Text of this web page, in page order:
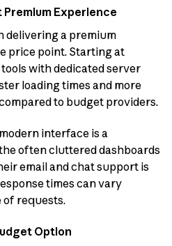
Premium Experience
delivering a premium
price point. Starting at
with dedicated server
loading times and more
to budget providers.
interface is a
often cluttered dashboards
email and chat support is
times can vary
of requests.
Option